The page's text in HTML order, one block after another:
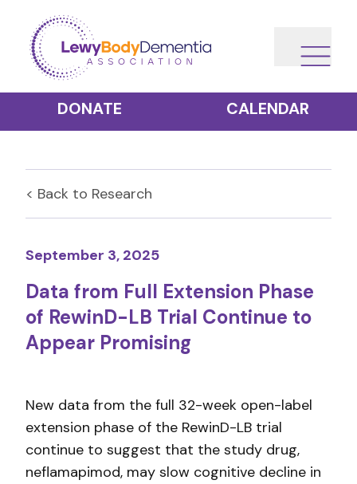
DONATE CALENDAR
< Back to Research
September 3, 2025
Data from Full Extension Phase
of RewinD-LB Trial Continue to
Appear Promising
New data from the full 32-week open-label
extension phase of the RewinD-LB trial
continue to suggest that the study drug,
neflamapimod, may slow cognitive decline in